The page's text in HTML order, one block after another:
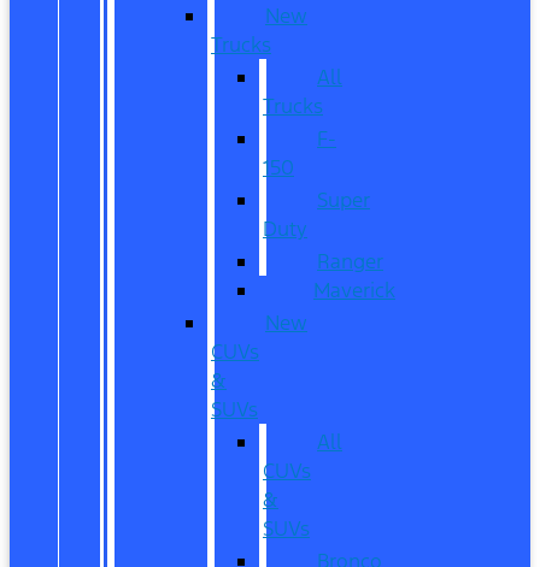
New
Trucks
All
Trucks
F-
150
Super
Duty
Ranger
Maverick
New
CUVs
&
SUVs
All
CUVs
&
SUVs
Bronco